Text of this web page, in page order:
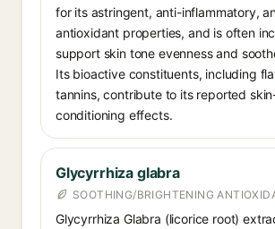
for its astringent, anti-inflammatory,
antioxidant properties, and is often
support skin tone evenness and
Its bioactive constituents, including
tannins, contribute to its reported
conditioning effects.
Glycyrrhiza glabra
SOOTHING/BRIGHTENING
Glycyrrhiza Glabra (licorice root)